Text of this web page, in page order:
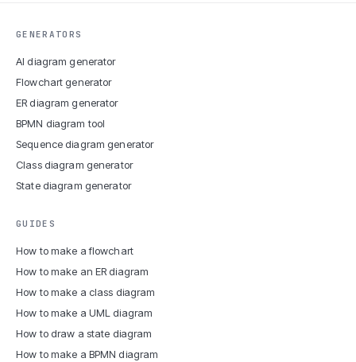
GENERATORS
AI diagram generator
Flowchart generator
ER diagram generator
BPMN diagram tool
Sequence diagram generator
Class diagram generator
State diagram generator
GUIDES
How to make a flowchart
How to make an ER diagram
How to make a class diagram
How to make a UML diagram
How to draw a state diagram
How to make a BPMN diagram